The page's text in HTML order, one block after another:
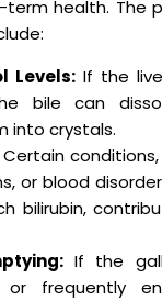
health. The
Levels: If the
bile can
into crystals.
Certain conditions,
or blood
bilirubin,
If the
or frequently